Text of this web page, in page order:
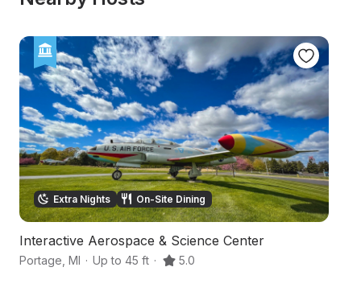
Extra Nights On-Site Dining
Interactive Aerospace & Science Center
Portage MI · Up to 45 ft · 5.0